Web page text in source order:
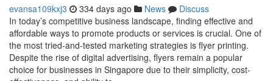
evansa109kxj3 334 days ago News
Discuss
In today’s competitive business landscape, finding effective and
affordable ways to promote products or services is crucial. One of
the most tried-and-tested marketing strategies is flyer printing.
Despite the rise of digital advertising, flyers remain a popular
choice for businesses in Singapore due to their simplicity, cost-